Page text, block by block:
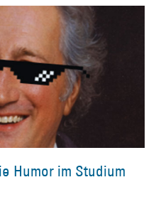
Humor im Studium